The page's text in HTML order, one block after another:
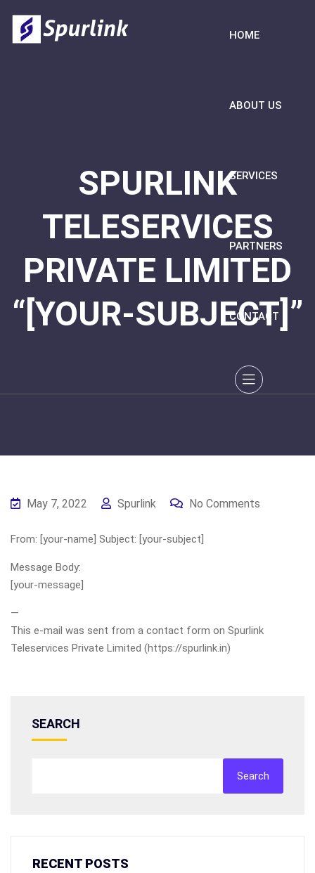
HOME
ABOUT US
SERVICES
PARTNERS
CONTACT
SPURLINK
TELESERVICES
PRIVATE LIMITED
“[YOUR-SUBJECT]”
May 7, 2022 Spurlink No Comments
From: [your-name] Subject: [your-subject]
Message Body:
[your-message]
—
This e-mail was sent from a contact form on Spurlink
Teleservices Private Limited (https://spurlink.in)
SEARCH
Search
RECENT POSTS